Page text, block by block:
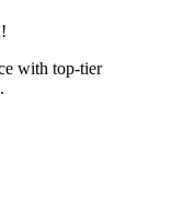
with top-tier